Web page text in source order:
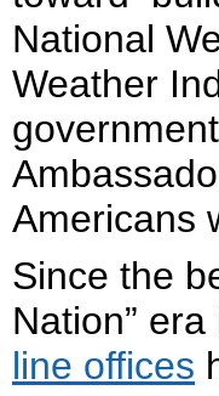
National
Weather
Americans
Since the
Nation”
line offices